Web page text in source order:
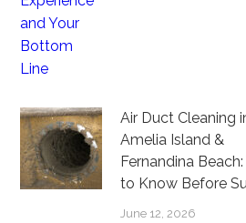
Air Duct Cleaning
Amelia Island &
Fernandina
to Know Before
June 12, 2026